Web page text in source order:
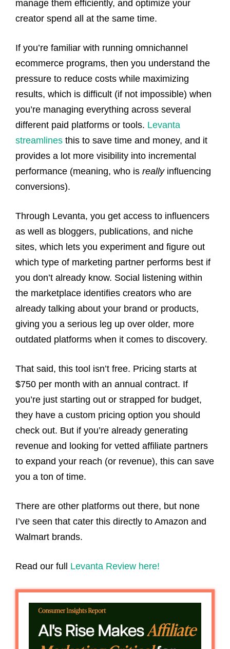
manage them efficiently, and optimize your
creator spend all at the same time.
If you’re familiar with running omnichannel
ecommerce programs, then you understand the
pressure to reduce costs while maximizing
results, which is difficult (if not impossible) when
you’re managing everything across several
different paid platforms or tools. Levanta
streamlines this to save time and money, and it
provides a lot more visibility into incremental
performance (meaning, who is reallyinfluencing
conversions).
Through Levanta, you get access to influencers
as well as bloggers, publications, and niche
sites, which lets you experiment and figure out
which type of marketing partner performs best if
you don’t already know. Social listening within
the marketplace identifies creators who are
already talking about your brand or products,
giving you a serious leg up over older, more
outdated platforms when it comes to discovery.
That said, this tool isn’t free. Pricing starts at
$750 per month with an annual contract. If
you’re just starting out or strapped for budget,
they have a custom pricing option you should
check out. But if you’re already generating
revenue and looking for vetted affiliate partners
to expand your reach (or revenue), this can save
you a ton of time.
There are other platforms out there, but none
I’ve seen that cater this directly to Amazon and
Walmart brands.
Read our full Levanta Review here!